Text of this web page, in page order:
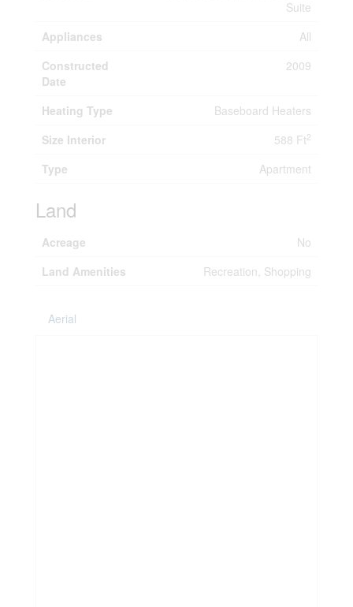
Suite
Appliances
All
Constructed
Date
2009
Heating Type
Baseboard Heaters
Size Interior
588 Ft2
Type Apartment
Land
Acreage
No
Land Amenities
Recreation, Shopping
Aerial